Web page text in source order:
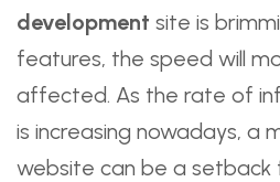
development site is
features, the speed will
affected. As the rate of
is increasing nowadays, a
website can be a setback